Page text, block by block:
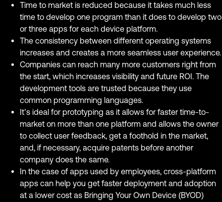
Time to market is reduced because it takes much less
time to develop one program than it does to develop two
or three apps for each device platform.
The consistency between different operating systems
increases and creates a more seamless user experience.
Companies can reach many more customers right from
the start, which increases visibility and future ROI. The
development tools are trusted because they use
common programming languages.
It’s ideal for prototyping as it allows for faster time-to-
market on more than one platform and allows the owner
to collect user feedback, get a foothold in the market,
and, if necessary, acquire patents before another
company does the same.
In the case of apps used by employees, cross-platform
apps can help you get faster deployment and adoption
at a lower cost as Bringing Your Own Device (BYOD)